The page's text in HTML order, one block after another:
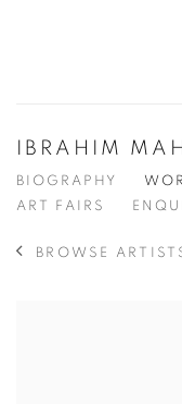
IBRAHIM
BIOGRAPHY
ART FAIRS
BROWSE